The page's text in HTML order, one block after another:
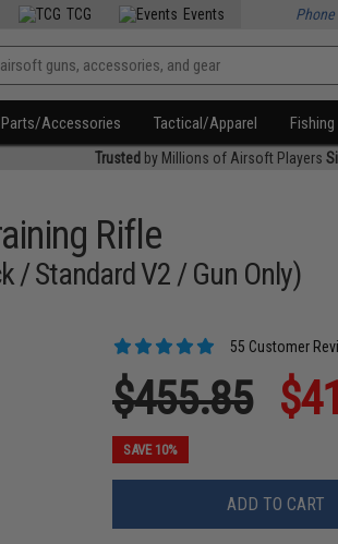
TCG Events Phone
Parts/Accessories Tactical/Apparel Fishing
Trusted by Millions of Airsoft Players
Rifle
/ Standard V2 / Gun Only)
55 Customer
$455.85
SAVE 10%
ADD TO CART